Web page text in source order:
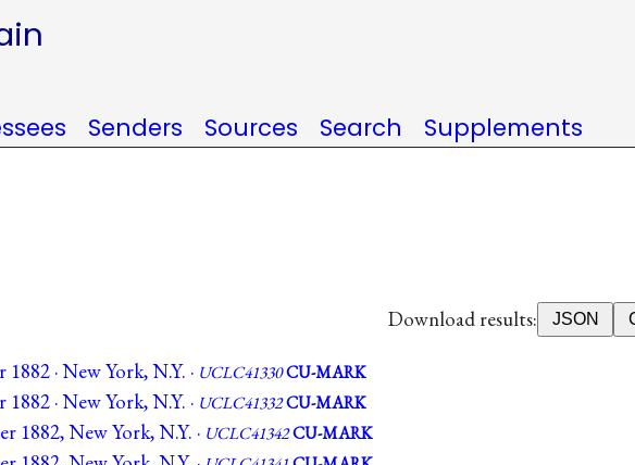
Senders Sources Search Supplements
Download results: JSON
· New York, N.Y. · UCLC41330CU-MARK
· New York, N.Y. · UCLC41332CU-MARK
1882, New York, N.Y. · UCLC41342CU-MARK